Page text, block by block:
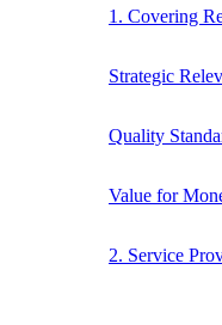
1. Covering
Strategic
Quality
Value for
2. Service